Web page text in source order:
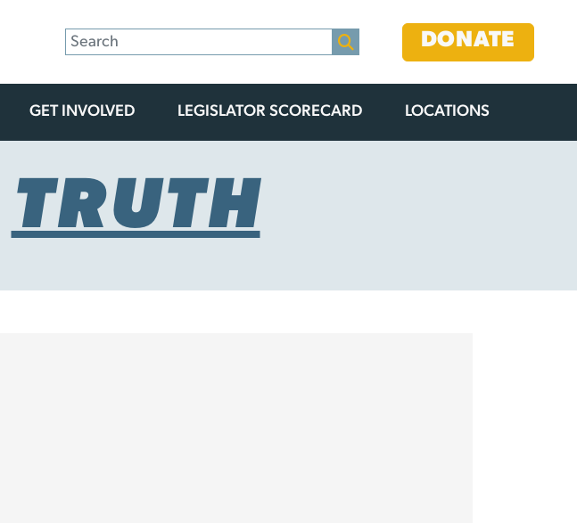
DONATE
GET INVOLVED LEGISLATOR SCORECARD LOCATIONS
TRUTH